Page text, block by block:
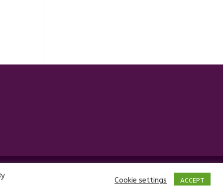
Cookie settings ACCEPT